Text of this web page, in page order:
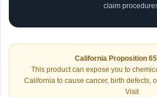
claim
California Proposition
This product can expose you to
California to cause cancer, birth defects,
Visit